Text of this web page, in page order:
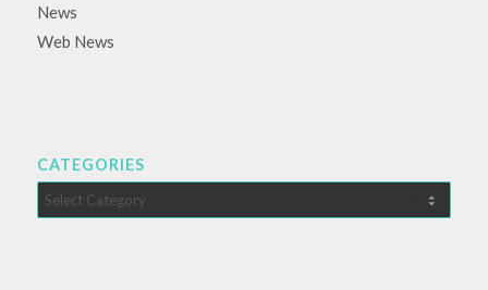
News
Web News
CATEGORIES
Categories